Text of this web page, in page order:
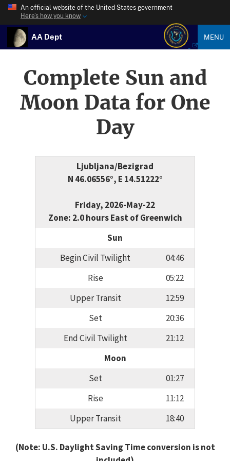
An official website of the United States government
Here’s how you know
AA Dept MENU
Complete Sun and
Moon Data for One
Day
Ljubljana/Bezigrad
N 46.06556°, E 14.51222°
Friday, 2026-May-22
Zone: 2.0 hours East of Greenwich
Sun
Begin Civil Twilight
04:46
Rise
05:22
Upper Transit
12:59
Set
20:36
End Civil Twilight
21:12
Moon
Set
01:27
Rise
11:12
Upper Transit
18:40
(Note: U.S. Daylight Saving Time conversion is not